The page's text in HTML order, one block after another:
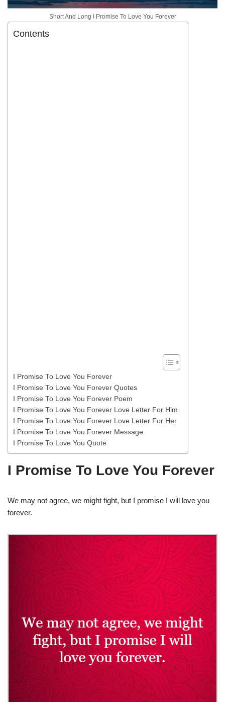
Short And Long I Promise To Love You Forever
Contents
I Promise To Love You Forever
I Promise To Love You Forever Quotes
I Promise To Love You Forever Poem
I Promise To Love You Forever Love Letter For Him
I Promise To Love You Forever Love Letter For Her
I Promise To Love You Forever Message
I Promise To Love You Quote
I Promise To Love You Forever
We may not agree, we might fight, but I promise I will love you
forever.